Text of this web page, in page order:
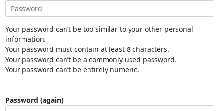
Your password can’t be too similar to your other personal
information.
Your password must contain at least 8 characters.
Your password can’t be a commonly used password.
Your password can’t be entirely numeric.
Password (again)